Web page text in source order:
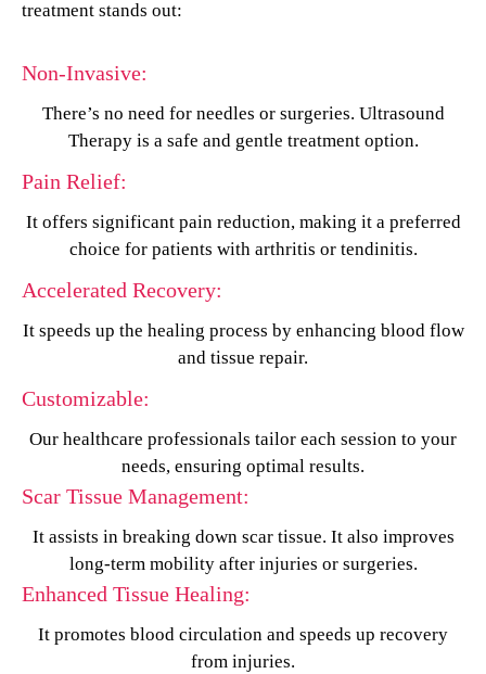
treatment stands out:
Non-Invasive:
There’s no need for needles or surgeries. Ultrasound
Therapy is a safe and gentle treatment option.
Pain Relief:
It offers significant pain reduction, making it a preferred
choice for patients with arthritis or tendinitis.
Accelerated Recovery:
It speeds up the healing process by enhancing blood flow
and tissue repair.
Customizable:
Our healthcare professionals tailor each session to your
needs, ensuring optimal results.
Scar Tissue Management:
It assists in breaking down scar tissue. It also improves
long-term mobility after injuries or surgeries.
Enhanced Tissue Healing:
It promotes blood circulation and speeds up recovery
from injuries.